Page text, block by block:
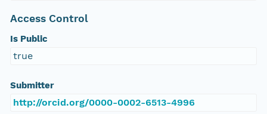
Access Control
Is Public
true
Submitter
http://orcid.org/0000-0002-6513-4996